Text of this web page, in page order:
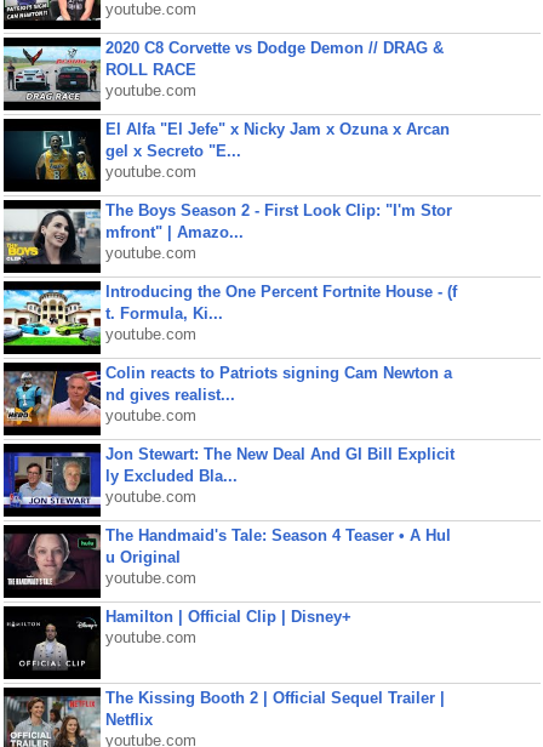
youtube.com
2020 C8 Corvette vs Dodge Demon // DRAG &
ROLL RACE
youtube.com
El Alfa "El Jefe" x Nicky Jam x Ozuna x Arcan
gel x Secreto "E...
youtube.com
The Boys Season 2 - First Look Clip: "I'm Stor
mfront" | Amazo...
youtube.com
Introducing the One Percent Fortnite House - (f
t. Formula, Ki...
youtube.com
Colin reacts to Patriots signing Cam Newton a
nd gives realist...
youtube.com
Jon Stewart: The New Deal And GI Bill Explicit
ly Excluded Bla...
youtube.com
The Handmaid's Tale: Season 4 Teaser • A Hul
u Original
youtube.com
Hamilton | Official Clip | Disney+
youtube.com
The Kissing Booth 2 | Official Sequel Trailer |
Netflix
youtube.com